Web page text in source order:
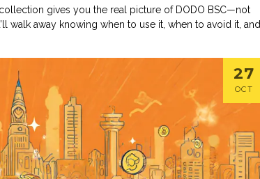
gives you the real picture of DODO BSC—not
walk away knowing when to use it, when to avoid it, and
27
OCT